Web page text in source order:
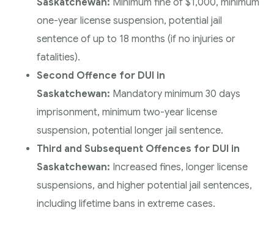
Saskatchewan: Minimum fine of $1,000, minimum
one-year license suspension, potential jail
sentence of up to 18 months (if no injuries or
fatalities).
Second Offence for DUI in
Saskatchewan: Mandatory minimum 30 days
imprisonment, minimum two-year license
suspension, potential longer jail sentence.
Third and Subsequent Offences for DUI in
Saskatchewan: Increased fines, longer license
suspensions, and higher potential jail sentences,
including lifetime bans in extreme cases.